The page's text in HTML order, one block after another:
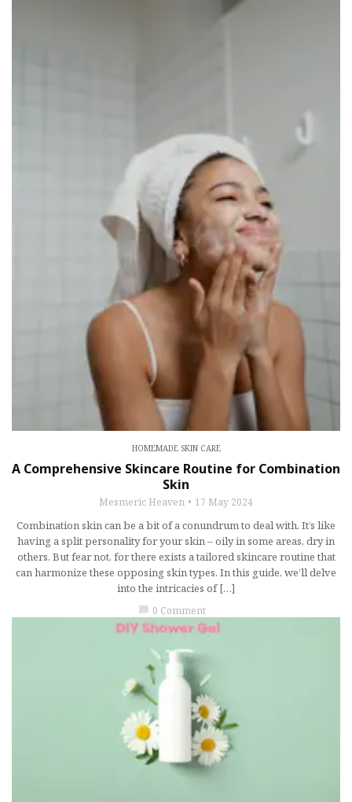
HOMEMADE SKIN CARE
A Comprehensive Skincare Routine for Combination
Skin
Mesmeric Heaven 17 May 2024
Combination skin can be a bit of a conundrum to deal with. It’s like
having a split personality for your skin – oily in some areas, dry in
others. But fear not, for there exists a tailored skincare routine that
can harmonize these opposing skin types. In this guide, we’ll delve
into the intricacies of […]
chat_bubble 0 Comment